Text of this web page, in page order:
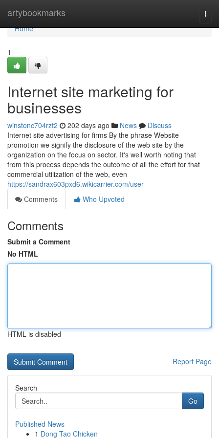
artybookmarks
Home
Home
1
Internet site marketing for
businesses
winstonc704rzt2 202 days ago News
Discuss
Internet site advertising for firms By the phrase Website
promotion we signify the disclosure of the web site by the
organization on the focus on sector. It's well worth noting that
from this process depends the outcome of all the effort for that
commercial utilization of the web, even
https://sandrax603pxd6.wikicarrier.com/user
Comments
Who Upvoted
Comments
Submit a Comment
No HTML
HTML is disabled
Report Page
Search
Go
Published News
1 Dong Tao Chicken